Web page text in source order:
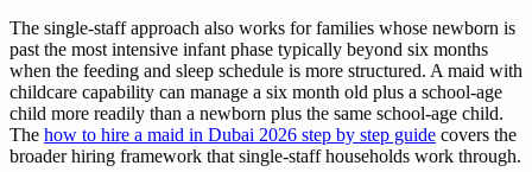
The single-staff approach also works for families whose newborn is
past the most intensive infant phase typically beyond six months
when the feeding and sleep schedule is more structured. A maid with
childcare capability can manage a six month old plus a school-age
child more readily than a newborn plus the same school-age child.
The how to hire a maid in Dubai 2026 step by step guide covers the
broader hiring framework that single-staff households work through.